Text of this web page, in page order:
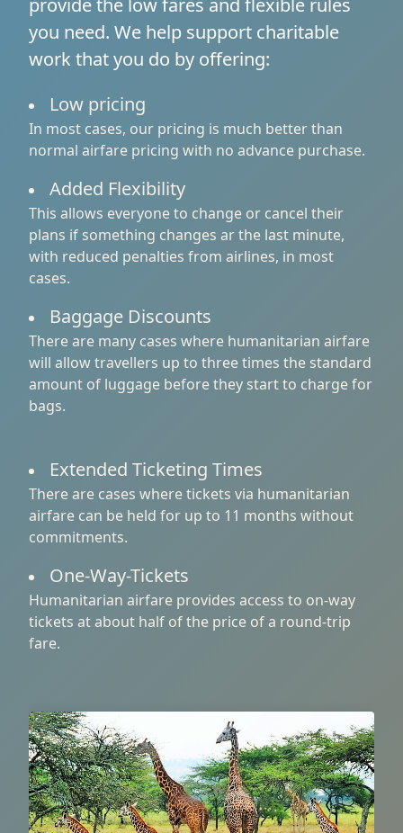
provide the low fares and flexible rules
you need. We help support charitable
work that you do by offering:
Low pricing
In most cases, our pricing is much better than
normal airfare pricing with no advance purchase.
Added Flexibility
This allows everyone to change or cancel their
plans if something changes ar the last minute,
with reduced penalties from airlines, in most
cases.
Baggage Discounts
There are many cases where humanitarian airfare
will allow travellers up to three times the standard
amount of luggage before they start to charge for
bags.
Extended Ticketing Times
There are cases where tickets via humanitarian
airfare can be held for up to 11 months without
commitments.
One-Way-Tickets
Humanitarian airfare provides access to on-way
tickets at about half of the price of a round-trip
fare.